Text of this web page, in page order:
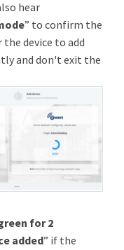
hear
” to confirm the
device to add
and don't exit the
for 2
added” if the